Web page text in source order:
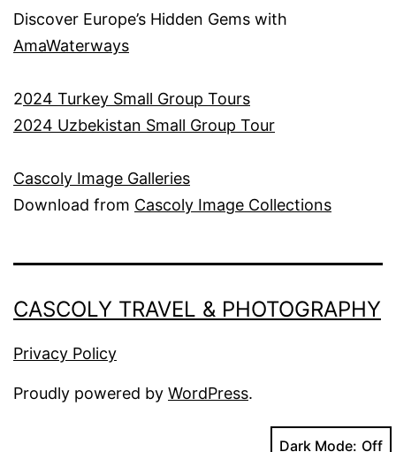
Discover Europe’s Hidden Gems with
AmaWaterways
2024 Turkey Small Group Tours
2024 Uzbekistan Small Group Tour
Cascoly Image Galleries
Download from Cascoly Image Collections
CASCOLY TRAVEL & PHOTOGRAPHY
Privacy Policy
Proudly powered by WordPress.
Dark Mode: